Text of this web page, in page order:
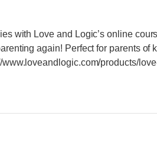
with Love and Logic’s online
again! Perfect for parents of
products/